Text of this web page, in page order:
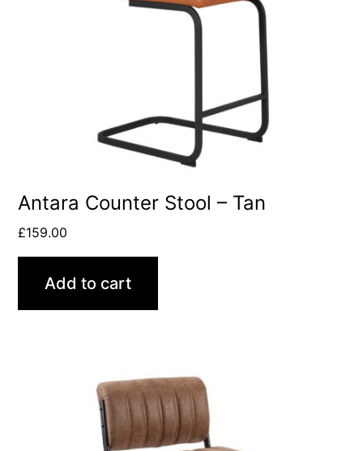
Antara Counter Stool – Tan
£159.00
Add to cart